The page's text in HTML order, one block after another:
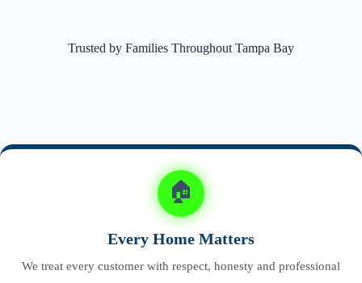
Trusted by Families Throughout Tampa Bay
🏠
Every Home Matters
We treat every customer with respect, honesty and professional